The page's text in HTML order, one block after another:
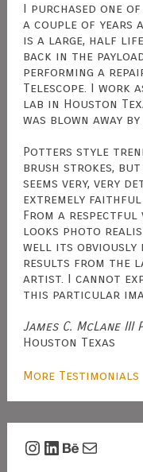
I purchased one
a couple of years
is a large, half
back in the
performing a
Telescope. I work
lab in Houston
was blown away
Potters style
brush strokes,
seems very, very
extremely faithful
From a respectful
looks photo
well its obviously
results from the
artist. I cannot
this particular
James C. McLane III
Houston Texas
More Testimonials
Instagram
LinkedIn
Behance
Mail